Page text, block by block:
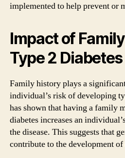
implemented to help prevent or
Impact of
Type 2
Family history plays a
individual’s risk of developing
has shown that having a family
diabetes increases an
the disease. This suggests that
contribute to the development of